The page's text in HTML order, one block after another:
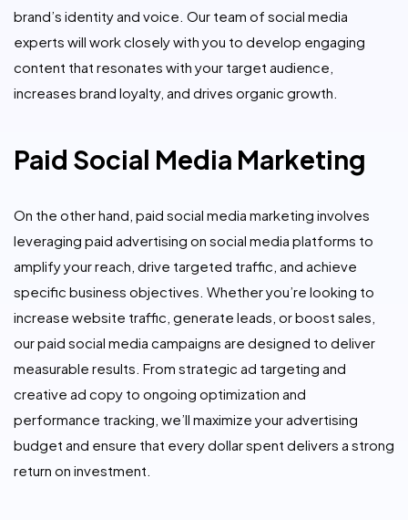
brand’s identity and voice. Our team of social media
experts will work closely with you to develop engaging
content that resonates with your target audience,
increases brand loyalty, and drives organic growth.
Paid Social Media Marketing
On the other hand, paid social media marketing involves
leveraging paid advertising on social media platforms to
amplify your reach, drive targeted traffic, and achieve
specific business objectives. Whether you’re looking to
increase website traffic, generate leads, or boost sales,
our paid social media campaigns are designed to deliver
measurable results. From strategic ad targeting and
creative ad copy to ongoing optimization and
performance tracking, we’ll maximize your advertising
budget and ensure that every dollar spent delivers a strong
return on investment.